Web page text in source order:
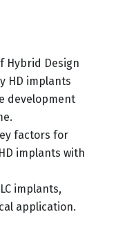
Hybrid Design
HD implants
development
factors for
implants with
implants,
application.